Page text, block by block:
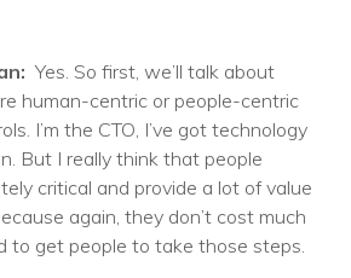
Yes. So first, we’ll talk about
human-centric or people-centric
I’m the CTO, I’ve got technology
But I really think that people
critical and provide a lot of value
again, they don’t cost much
to get people to take those steps.